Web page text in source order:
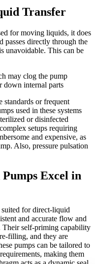
Transfer
for moving liquids, it does
passes directly through the
unavoidable. This can be
may clog the pump
down internal parts
standards or frequent
used in these systems
or disinfected
setups requiring
and expensive, as
Also, pressure pulsation
Excel in
for direct-liquid
and accurate flow and
Their self-priming capability
filling, and they are
pumps can be tailored to
making them